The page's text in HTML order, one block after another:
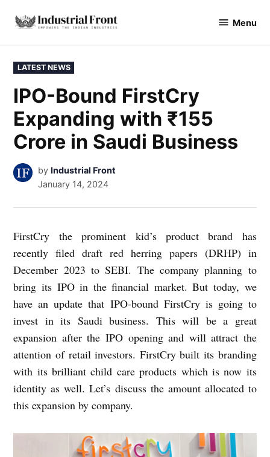
content
industrialfront Menu
POSTED
IN
LATEST NEWS
IPO-Bound FirstCry
Expanding with ₹155
Crore in Saudi Business
by Industrial Front
January 14, 2024
FirstCry the prominent kid’s product brand has
recently filed draft red herring papers (DRHP) in
December 2023 to SEBI. The company planning to
bring its IPO in the financial market. But today, we
have an update that IPO-bound FirstCry is going to
invest in its Saudi business. This will be a great
expansion after the IPO opening and will attract the
attention of retail investors. FirstCry built its branding
with its brilliant child care products which is now its
identity as well. Let’s discuss the amount allocated to
this expansion by company.